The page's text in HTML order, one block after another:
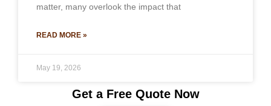
matter, many overlook the impact that
READ MORE »
May 19, 2026
Get a Free Quote Now